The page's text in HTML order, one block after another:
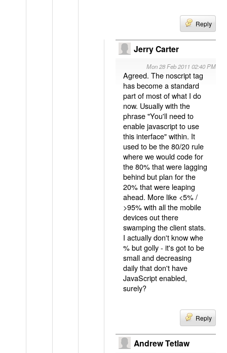
Reply
Jerry Carter
Mon 28 Feb 2011 02:40 PM
Agreed. The noscript tag
has become a standard
part of most of what I do
now. Usually with the
phrase "You'll need to
enable javascript to use
this interface" within. It
used to be the 80/20 rule
where we would code for
the 80% that were lagging
behind but plan for the
20% that were leaping
ahead. More like <5% /
>95% with all the mobile
devices out there
swamping the client stats.
I actually don't know whe
% but golly - it's got to be
small and decreasing
daily that don't have
JavaScript enabled,
surely?
Reply
Andrew Tetlaw